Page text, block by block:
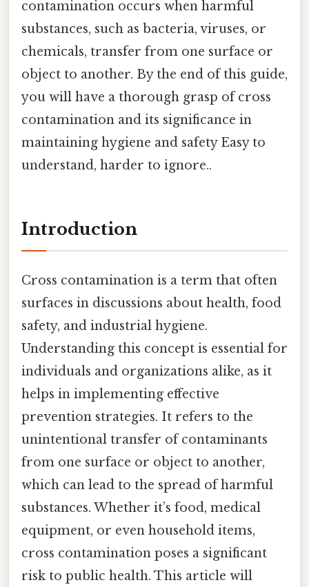
contamination occurs when harmful
substances, such as bacteria, viruses, or
chemicals, transfer from one surface or
object to another. By the end of this guide,
you will have a thorough grasp of cross
contamination and its significance in
maintaining hygiene and safety Easy to
understand, harder to ignore..
Introduction
Cross contamination is a term that often
surfaces in discussions about health, food
safety, and industrial hygiene.
Understanding this concept is essential for
individuals and organizations alike, as it
helps in implementing effective
prevention strategies. It refers to the
unintentional transfer of contaminants
from one surface or object to another,
which can lead to the spread of harmful
substances. Whether it’s food, medical
equipment, or even household items,
cross contamination poses a significant
risk to public health. This article will